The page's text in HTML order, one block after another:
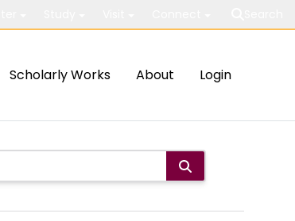
Scholarly Works About Login